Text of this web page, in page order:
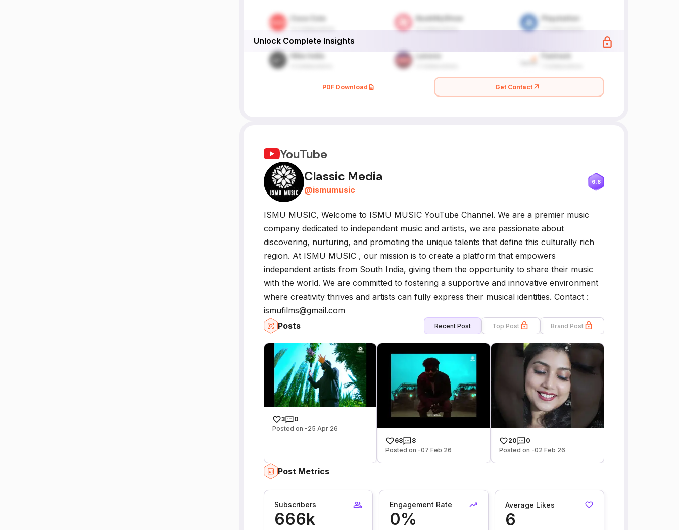
Unlock Complete Insights
PDF Download Get Contact
YouTube
Classic Media
@ismumusic
6.8
ISMU MUSIC, Welcome to ISMU MUSIC YouTube Channel. We are a premier music
company dedicated to independent music and artists, we are passionate about
discovering, nurturing, and promoting the unique talents that define this culturally rich
region. At ISMU MUSIC , our mission is to create a platform that empowers
independent artists from South India, giving them the opportunity to share their music
with the world. We are committed to fostering a supportive and innovative environment
where creativity thrives and artists can fully express their musical identities. Contact :
ismufilms@gmail.com
Posts
Recent Post Top Post Brand Post
3
0
Posted on -25 Apr 26
68
8
Posted on -07 Feb 26
20
0
Posted on -02 Feb 26
Post Metrics
Subscribers
666k
Engagement Rate
0%
Average Likes
6